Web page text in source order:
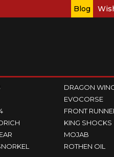
Blog
DRAGON
EVOCORSE
FRONT
KING SHOCKS
MOJAB
ROTHEN OIL